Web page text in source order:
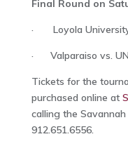
Final Round on
· Loyola University
· Valparaiso vs.
Tickets for the
purchased online at
calling the
912.651.6556.